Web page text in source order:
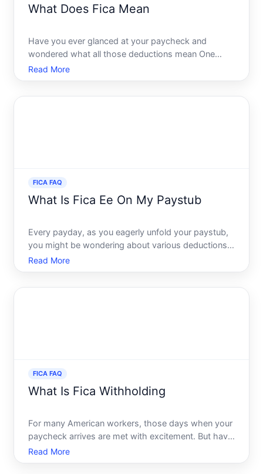
What Does Fica Mean
Have you ever glanced at your paycheck and
wondered what all those deductions mean One
acronym that frequently appears is FICA, and
understanding its role in your financial life is crucial.
Read More
FICA FAQ
What Is Fica Ee On My Paystub
Every payday, as you eagerly unfold your paystub,
you might be wondering about various deductions
listed alongside your wages. One such entry, often
showing up as FICA EE, can appear mysterious.
Read More
FICA FAQ
What Is Fica Withholding
For many American workers, those days when your
paycheck arrives are met with excitement. But have
you ever wondered where a portion of your money
goes as you glance through the deductions section
Read More